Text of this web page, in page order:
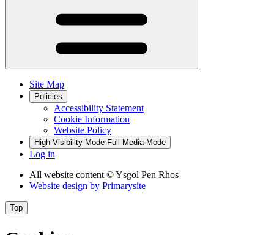
Site Map
Policies
Accessibility Statement
Cookie Information
Website Policy
High Visibility Mode Full Media Mode
Log in
All website content © Ysgol Pen Rhos
Website design by Primarysite
Top